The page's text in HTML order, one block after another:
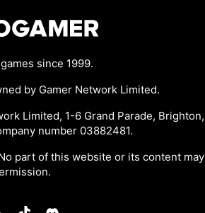
since 1999.
by Gamer Network Limited.
Limited, 1-6 Grand Parade,
number 03882481.
part of this website or its content